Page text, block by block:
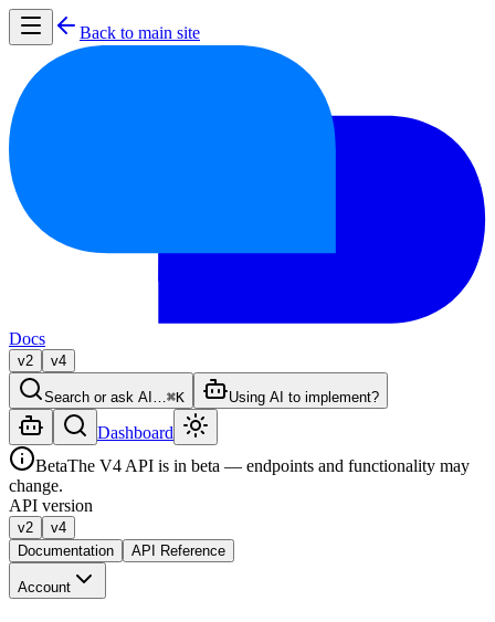
Back to main site
Docs
v2 v4
Search or ask AI… ⌘K Using AI to implement?
Dashboard
BetaThe V4 API is in beta — endpoints and functionality may
change.
API version
v2
v4
Documentation
API Reference
Account